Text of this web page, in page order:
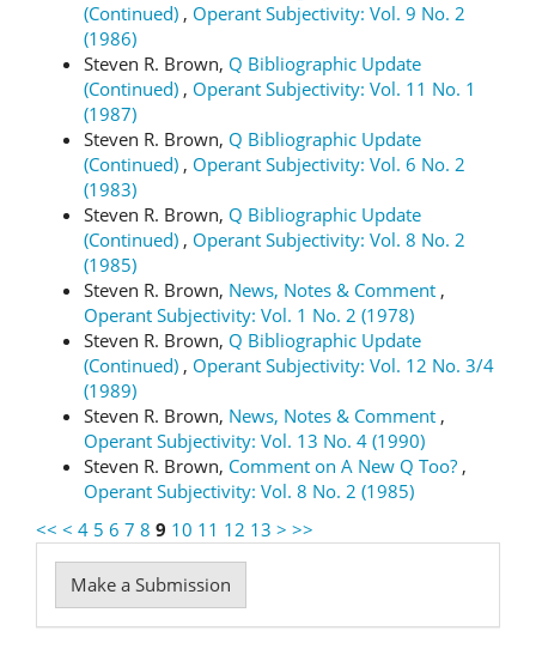
(Continued) , Operant Subjectivity: Vol. 9 No. 2
(1986)
Steven R. Brown, Q Bibliographic Update
(Continued) , Operant Subjectivity: Vol. 11 No. 1
(1987)
Steven R. Brown, Q Bibliographic Update
(Continued) , Operant Subjectivity: Vol. 6 No. 2
(1983)
Steven R. Brown, Q Bibliographic Update
(Continued) , Operant Subjectivity: Vol. 8 No. 2
(1985)
Steven R. Brown, News, Notes & Comment ,
Operant Subjectivity: Vol. 1 No. 2 (1978)
Steven R. Brown, Q Bibliographic Update
(Continued) , Operant Subjectivity: Vol. 12 No. 3/4
(1989)
Steven R. Brown, News, Notes & Comment ,
Operant Subjectivity: Vol. 13 No. 4 (1990)
Steven R. Brown, Comment on A New Q Too? ,
Operant Subjectivity: Vol. 8 No. 2 (1985)
<< < 4 5 6 7 8 9 10 11 12 13 > >>
Make
a
Make a Submission